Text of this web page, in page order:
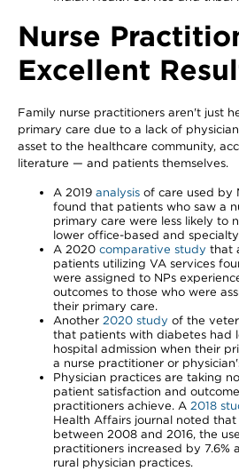
Nurse
Excellent
Family nurse practitioners aren't just
primary care due to a lack of
asset to the healthcare community,
literature — and patients themselves.
A 2019 analysis of care used by
found that patients who saw a
primary care were less likely to
lower office-based and
A 2020 comparative study that
patients utilizing VA services
were assigned to NPs
outcomes to those who were
their primary care.
Another 2020 study of the
that patients with diabetes had
hospital admission when their
a nurse practitioner or
Physician practices are taking
patient satisfaction and
practitioners achieve. A 2018
Health Affairs journal noted
between 2008 and 2016, the
practitioners increased by 7.6%
rural physician practices.